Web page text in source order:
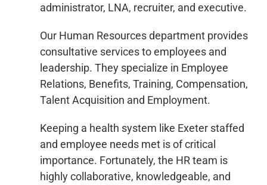
administrator, LNA, recruiter, and executive.
Our Human Resources department provides
consultative services to employees and
leadership. They specialize in Employee
Relations, Benefits, Training, Compensation,
Talent Acquisition and Employment.
Keeping a health system like Exeter staffed
and employee needs met is of critical
importance. Fortunately, the HR team is
highly collaborative, knowledgeable, and